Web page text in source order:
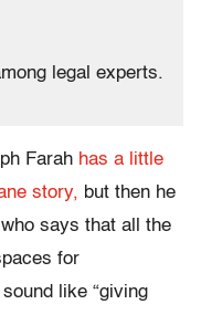
legal experts.
Farah has a little
story, but then he
says that all the
for
like “giving